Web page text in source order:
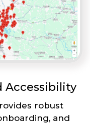
Accessibility
robust
and